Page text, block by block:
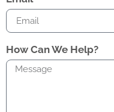
How Can We Help?